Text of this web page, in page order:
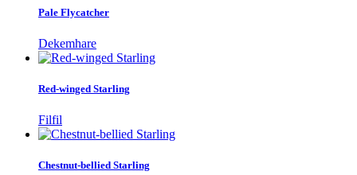
Pale Flycatcher
Dekemhare
Red-winged Starling
Filfil
Chestnut-bellied Starling